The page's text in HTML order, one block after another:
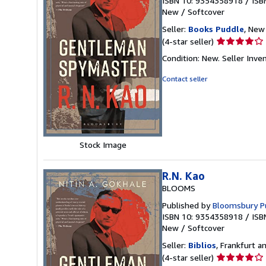
Stock Image
New / Softcover
Seller: Books Puddle, New
(4-star seller) Seller
4
Condition: New. Seller
Contact seller
R.N. Kao
BLOOMS
Published byBloomsbury
ISBN 10: 9354358918 /
New / Softcover
Seller: Biblios, Frankfurt
(4-star seller) Seller